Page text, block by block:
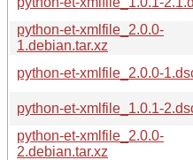
python-et-xmlfile_2.0.0-
1.debian.tar.xz
python-et-xmlfile_2.0.0-
python-et-xmlfile_1.0.1-
python-et-xmlfile_2.0.0-
2.debian.tar.xz